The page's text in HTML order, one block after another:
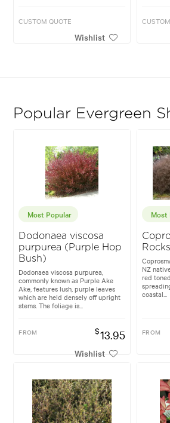
CUSTOM QUOTE
Wishlist
Popular Evergreen
Most Popular
Dodonaea viscosa
purpurea (Purple Hop
Bush)
Dodonaea viscosa purpurea,
commonly known as Purple Ake
Ake, features lush, purple leaves
which are held densely off upright
stems. The foliage is...
FROM $13.95
Wishlist
Most
NZ
red
coastal...
FROM